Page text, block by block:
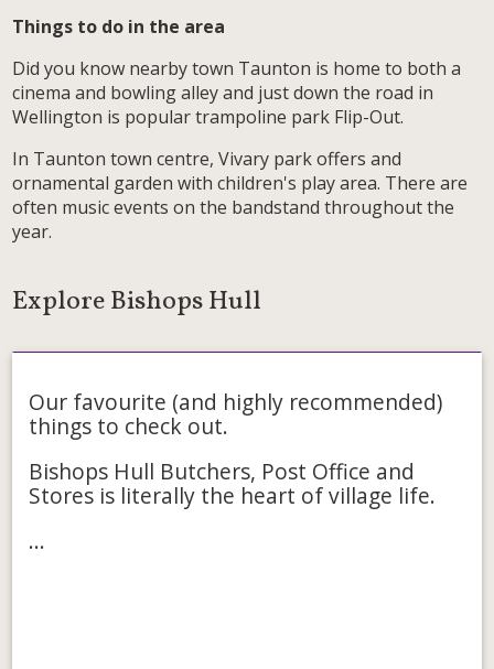
Things to do in the area
Did you know nearby town Taunton is home to both a
cinema and bowling alley and just down the road in
Wellington is popular trampoline park Flip-Out.
In Taunton town centre, Vivary park offers and
ornamental garden with children's play area. There are
often music events on the bandstand throughout the
year.
Explore Bishops Hull
Our favourite (and highly recommended)
things to check out.
Bishops Hull Butchers, Post Office and
Stores is literally the heart of village life.
...